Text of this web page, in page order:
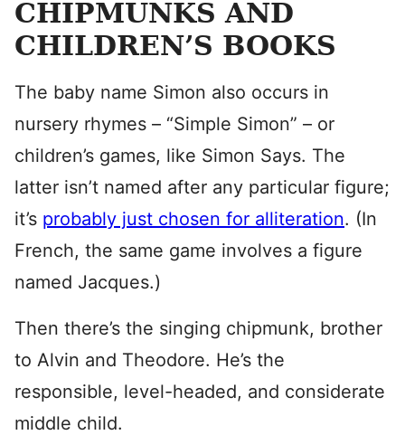
CHIPMUNKS AND
CHILDREN’S BOOKS
The baby name Simon also occurs in
nursery rhymes – “Simple Simon” – or
children’s games, like Simon Says. The
latter isn’t named after any particular figure;
it’s probably just chosen for alliteration. (In
French, the same game involves a figure
named Jacques.)
Then there’s the singing chipmunk, brother
to Alvin and Theodore. He’s the
responsible, level-headed, and considerate
middle child.